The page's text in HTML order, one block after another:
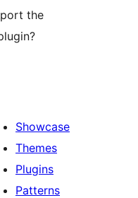
the
Showcase
Themes
Plugins
Patterns